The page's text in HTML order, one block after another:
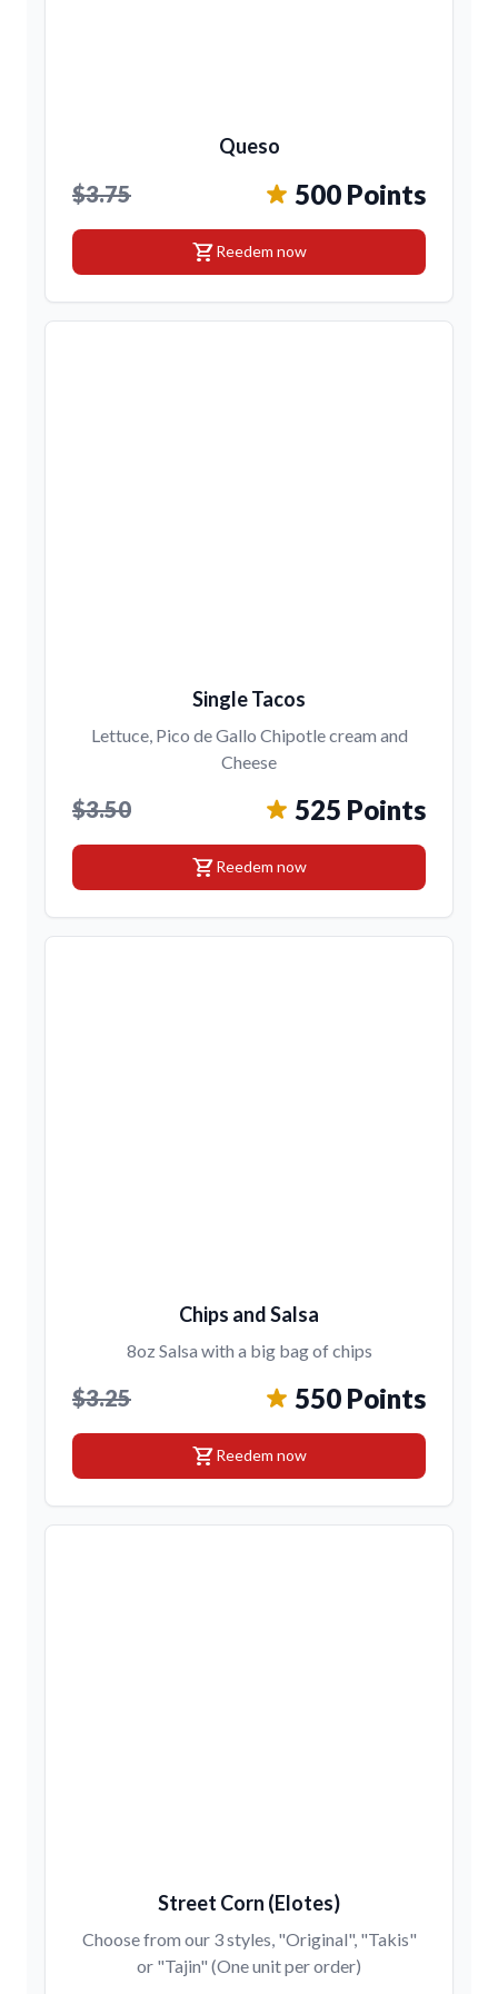
Queso
$3.75 500 Points
shopping_cartReedem now
Single Tacos
Lettuce, Pico de Gallo Chipotle cream and
Cheese
$3.50 525 Points
shopping_cartReedem now
Chips and Salsa
8oz Salsa with a big bag of chips
$3.25 550 Points
shopping_cartReedem now
Street Corn (Elotes)
Choose from our 3 styles, "Original", "Takis"
or "Tajin" (One unit per order)